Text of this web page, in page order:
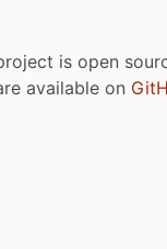
is open
available on